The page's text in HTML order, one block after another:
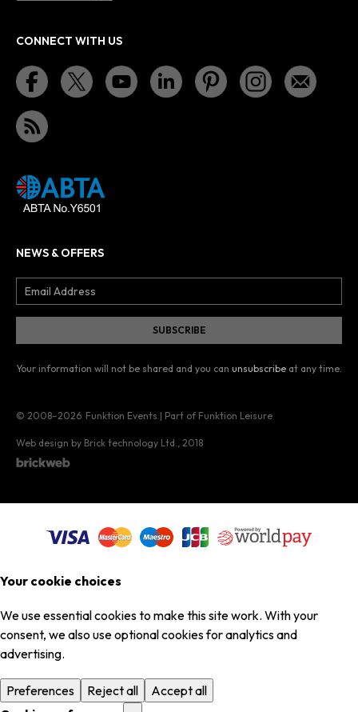
CONNECT WITH US
NEWS & OFFERS
Your information will not be shared and you can unsubscribe at any time.
© 2008–2026 Funktion Events | Part of Funktion Leisure
Web design by Brick technology Ltd. , 2018
Your cookie choices
We use essential cookies to make this site work. With your
consent, we also use optional cookies for analytics and
advertising.
Preferences Reject all
Accept all